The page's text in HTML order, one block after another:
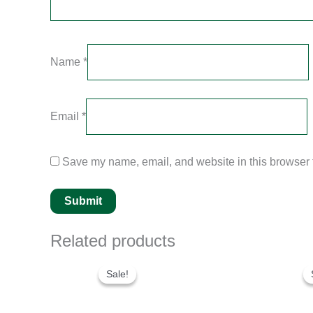
Name *
Email *
Save my name, email, and website in this browser
Related products
Sale!
Sale!